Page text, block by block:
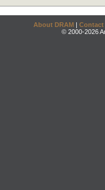
About DRAM | Contact
© 2000-2026